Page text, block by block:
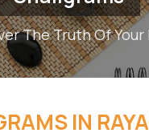
The Truth Of Your
IN